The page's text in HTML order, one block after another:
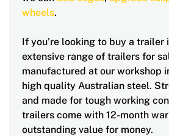
wheels.
If you’re looking to buy a trailer
extensive range of trailers for
manufactured at our workshop
high quality Australian steel.
and made for tough working
trailers come with 12-month
outstanding value for money.